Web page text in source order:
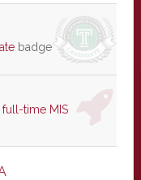
badge
full-time MIS